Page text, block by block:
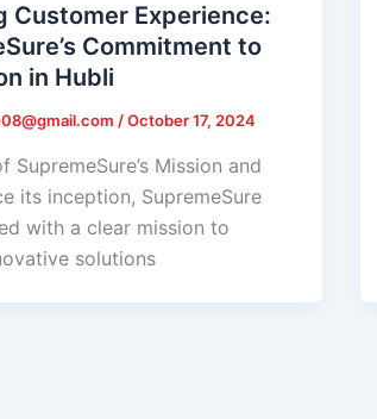
Customer Experience:
Commitment to
in Hubli
/October 17, 2024
SupremeSure’s Mission and
its inception, SupremeSure
with a clear mission to
solutions